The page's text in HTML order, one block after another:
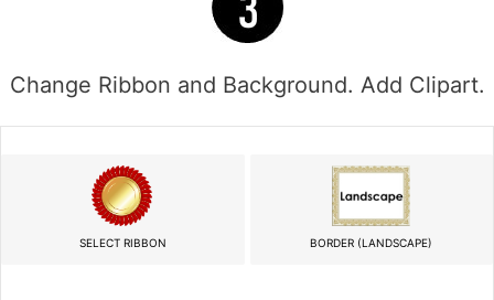
Change Ribbon and Background. Add Clipart.
SELECT RIBBON BORDER (LANDSCAPE)